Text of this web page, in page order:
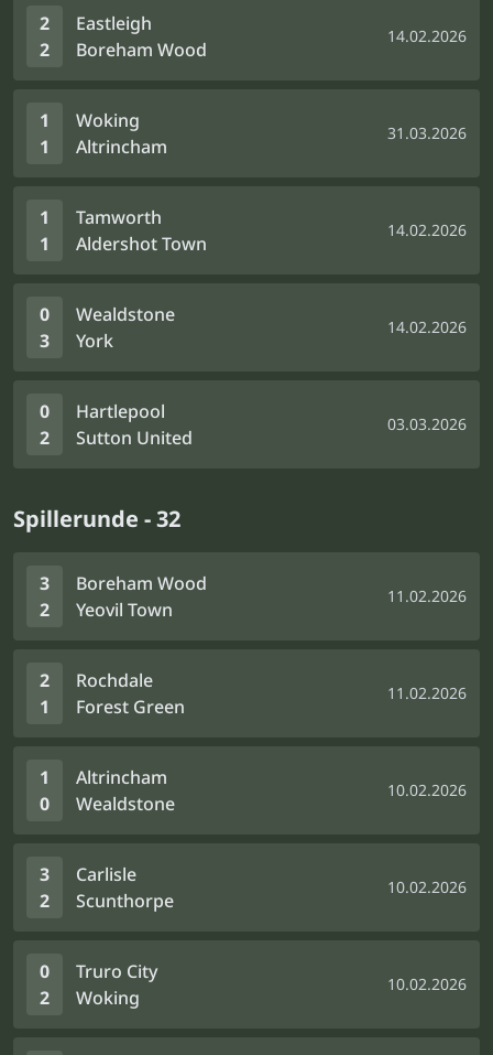
2
2
Eastleigh
Boreham Wood
14.02.2026
1
1
Woking
Altrincham
31.03.2026
1
1
Tamworth
Aldershot Town
14.02.2026
0
3
Wealdstone
York
14.02.2026
0
2
Hartlepool
Sutton United
03.03.2026
Spillerunde - 32
3
2
Boreham Wood
Yeovil Town
11.02.2026
2
1
Rochdale
Forest Green
11.02.2026
1
0
Altrincham
Wealdstone
10.02.2026
3
2
Carlisle
Scunthorpe
10.02.2026
0
2
Truro City
Woking
10.02.2026